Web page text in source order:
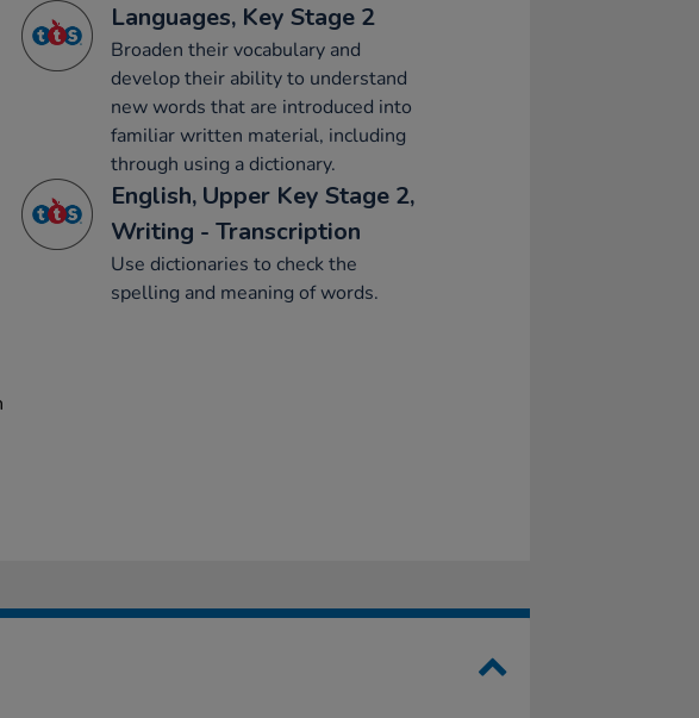
Languages, Key Stage 2
Broaden their vocabulary and
develop their ability to understand
new words that are introduced into
familiar written material, including
through using a dictionary.
English, Upper Key Stage 2,
Writing - Transcription
Use dictionaries to check the
spelling and meaning of words.